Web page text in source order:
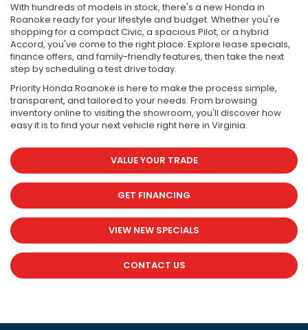
With hundreds of models in stock, there's a new Honda in
Roanoke ready for your lifestyle and budget. Whether you're
shopping for a compact Civic, a spacious Pilot, or a hybrid
Accord, you've come to the right place. Explore lease specials,
finance offers, and family-friendly features, then take the next
step by scheduling a test drive today.
Priority Honda Roanoke is here to make the process simple,
transparent, and tailored to your needs. From browsing
inventory online to visiting the showroom, you'll discover how
easy it is to find your next vehicle right here in Virginia.
VALUE YOUR TRADE
GET FINANCING
VIEW NEW SPECIALS
CONTACT US